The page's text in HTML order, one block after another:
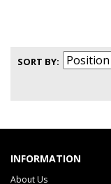
SORT BY
INFORMATION
About Us